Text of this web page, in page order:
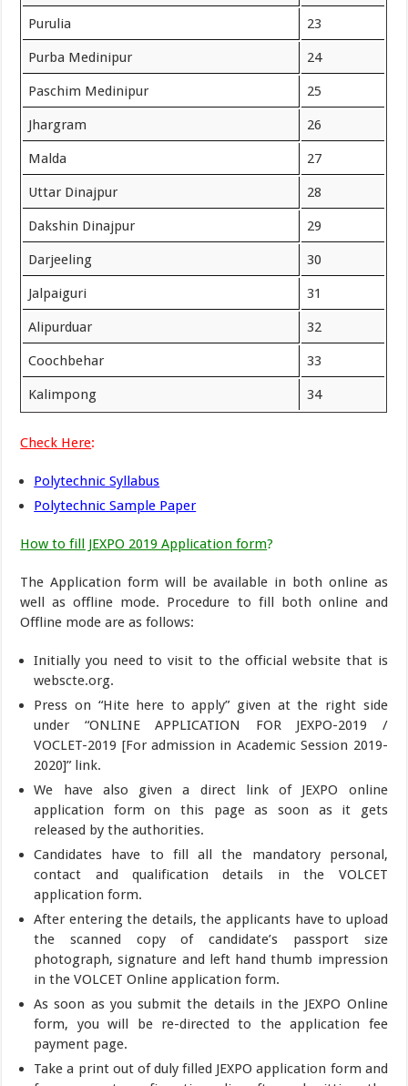
Purulia 23
Purba Medinipur 24
Paschim Medinipur 25
Jhargram 26
Malda 27
Uttar Dinajpur 28
Dakshin Dinajpur 29
Darjeeling 30
Jalpaiguri 31
Alipurduar 32
Coochbehar 33
Kalimpong 34
Check Here:
Polytechnic Syllabus
Polytechnic Sample Paper
How to fill JEXPO 2019 Application form?
The Application form will be available in both online as
well as offline mode. Procedure to fill both online and
Offline mode are as follows:
Initially you need to visit to the official website that is
webscte.org.
Press on “Hite here to apply” given at the right side
under “ONLINE APPLICATION FOR JEXPO-2019 /
VOCLET-2019 [For admission in Academic Session 2019-
2020]” link.
We have also given a direct link of JEXPO online
application form on this page as soon as it gets
released by the authorities.
Candidates have to fill all the mandatory personal,
contact and qualification details in the VOLCET
application form.
After entering the details, the applicants have to upload
the scanned copy of candidate’s passport size
photograph, signature and left hand thumb impression
in the VOLCET Online application form.
As soon as you submit the details in the JEXPO Online
form, you will be re-directed to the application fee
payment page.
Take a print out of duly filled JEXPO application form and